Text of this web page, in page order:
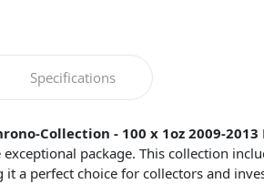
Specifications
Collection - 100 x 1oz 2009-
package. This collection
it a perfect choice for collectors and